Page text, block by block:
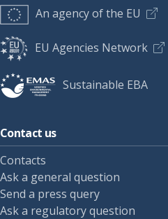
An agency of the EU
EU Agencies Network
Sustainable EBA
Contact us
Contacts
Ask a general question
Send a press query
Ask a regulatory question